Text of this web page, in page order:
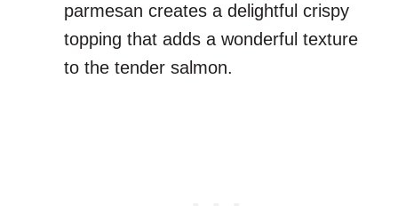
parmesan creates a delightful crispy
topping that adds a wonderful texture
to the tender salmon.